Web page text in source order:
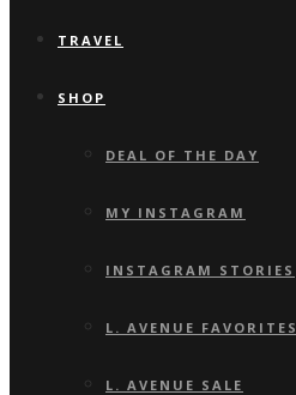
TRAVEL
SHOP
DEAL OF THE DAY
MY INSTAGRAM
INSTAGRAM STORIES
L. AVENUE FAVORITES
L. AVENUE SALE